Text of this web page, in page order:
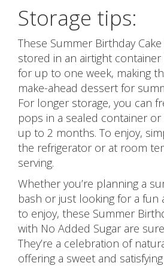
Storage tips:
These Summer Birthday
stored in an airtight
for up to one week, making
make-ahead dessert for
For longer storage, you can
pops in a sealed container
up to 2 months. To enjoy,
the refrigerator or at room
serving.
Whether you’re planning a
bash or just looking for a fun
to enjoy, these Summer
with No Added Sugar are
They’re a celebration of
offering a sweet and